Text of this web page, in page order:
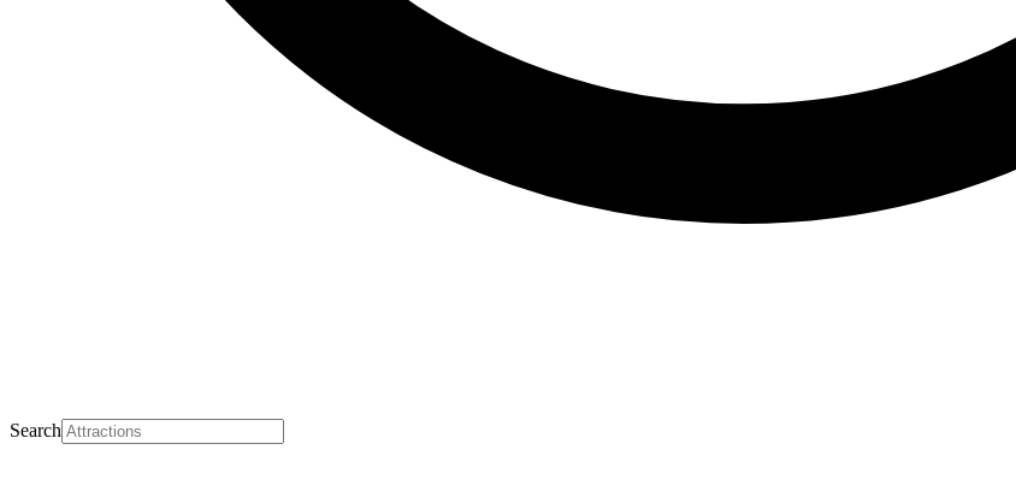
Search